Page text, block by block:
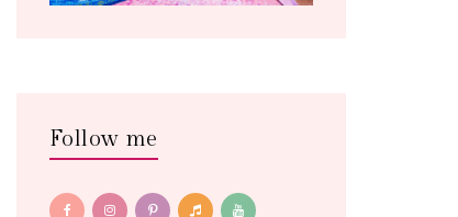
Follow me